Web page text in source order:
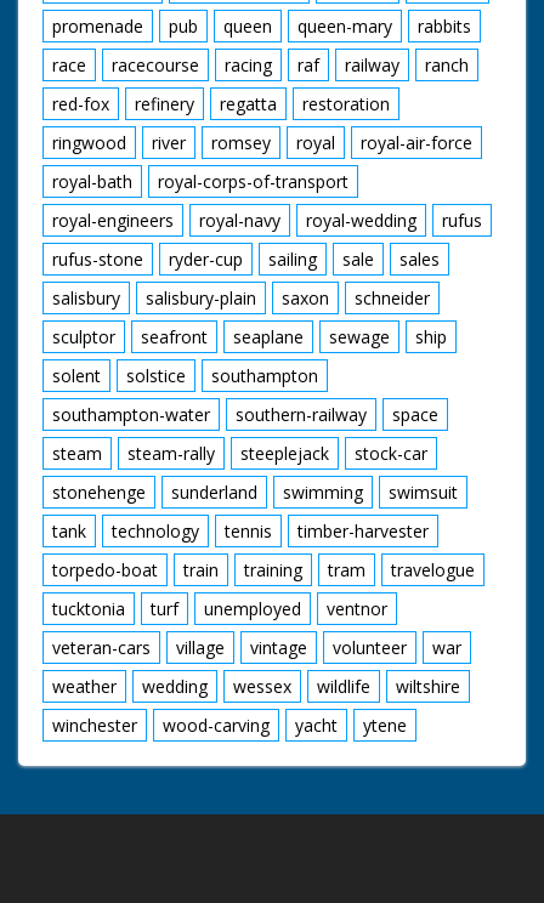
promenade
pub queen queen-mary
rabbits
race
racecourse racing raf railway
ranch
red-fox
refinery regatta
restoration
ringwood
river romsey royal
royal-air-force
royal-bath
royal-corps-of-transport
royal-engineers
royal-navy royal-wedding
rufus
rufus-stone
ryder-cup sailing sale
sales
salisbury
salisbury-plain saxon
schneider
sculptor
seafront seaplane sewage
ship
solent
solstice
southampton
southampton-water
southern-railway
space
steam
steam-rally steeplejack
stock-car
stonehenge
sunderland swimming
swimsuit
tank
technology tennis
timber-harvester
torpedo-boat
train training tram
travelogue
tucktonia
turf unemployed
ventnor
veteran-cars
village vintage volunteer
war
weather
wedding wessex wildlife
wiltshire
winchester
wood-carving yacht ytene